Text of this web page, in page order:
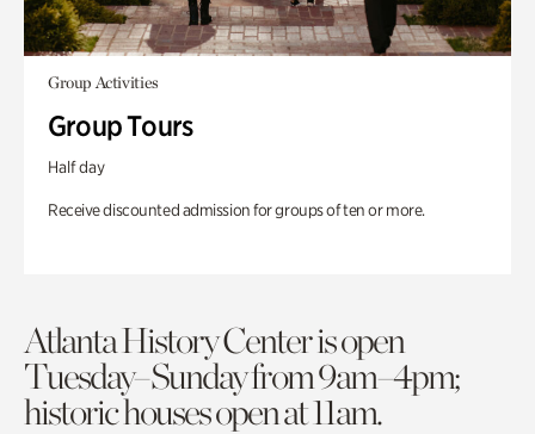
Group Activities
Group Tours
Half day
Receive discounted admission for groups of ten or more.
Atlanta History Center is open
Tuesday–Sunday from 9am–4pm;
historic houses open at 11am.